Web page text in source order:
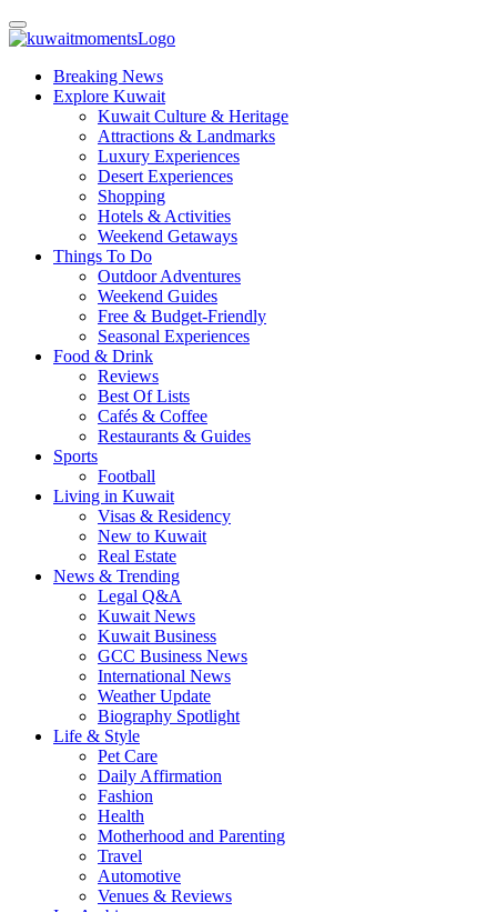
Breaking News
Explore Kuwait
Kuwait Culture & Heritage
Attractions & Landmarks
Luxury Experiences
Desert Experiences
Shopping
Hotels & Activities
Weekend Getaways
Things To Do
Outdoor Adventures
Weekend Guides
Free & Budget-Friendly
Seasonal Experiences
Food & Drink
Reviews
Best Of Lists
Cafés & Coffee
Restaurants & Guides
Sports
Football
Living in Kuwait
Visas & Residency
New to Kuwait
Real Estate
News & Trending
Legal Q&A
Kuwait News
Kuwait Business
GCC Business News
International News
Weather Update
Biography Spotlight
Life & Style
Pet Care
Daily Affirmation
Fashion
Health
Motherhood and Parenting
Travel
Automotive
Venues & Reviews